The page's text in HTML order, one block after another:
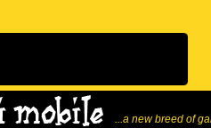
...a new breed of